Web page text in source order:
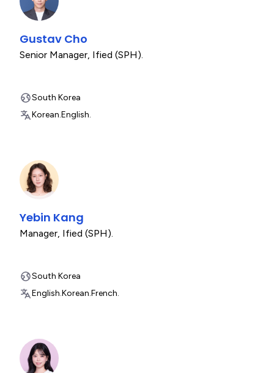
Gustav Cho
Senior Manager, Ified (SPH).
South Korea
Korean.English.
Yebin Kang
Manager, Ified (SPH).
South Korea
English.Korean.French.